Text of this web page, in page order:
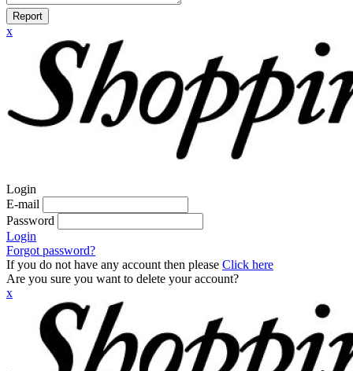
Report
x
Login
E-mail
Password
Login
Forgot password?
If you do not have any account then please Click here
Are you sure you want to delete your account?
x